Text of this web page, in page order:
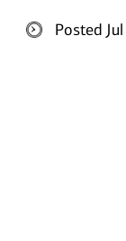
Posted